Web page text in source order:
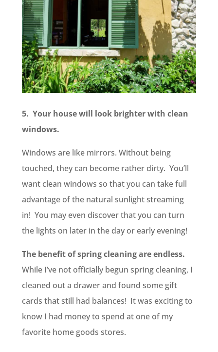
5. Your house will look brighter with clean
windows.
Windows are like mirrors. Without being
touched, they can become rather dirty. You’ll
want clean windows so that you can take full
advantage of the natural sunlight streaming
in! You may even discover that you can turn
the lights on later in the day or early evening!
The benefit of spring cleaning are endless.
While I’ve not officially begun spring cleaning, I
cleaned out a drawer and found some gift
cards that still had balances! It was exciting to
know I had money to spend at one of my
favorite home goods stores.